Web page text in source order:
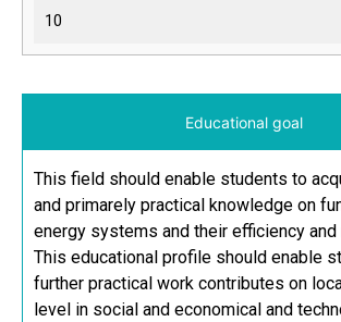
10
Educational goal
This field should enable students to
and primarely practical knowledge on
energy systems and their efficiency and
This educational profile should enable
further practical work contributes on
level in social and economical and